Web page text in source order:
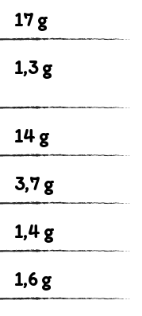
17 g
1,3 g
14 g
3,7 g
1,4 g
1,6 g